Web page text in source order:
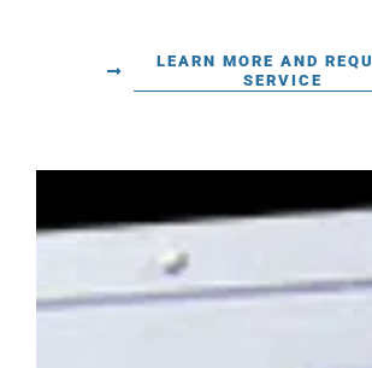
LEARN MORE AND
SERVICE